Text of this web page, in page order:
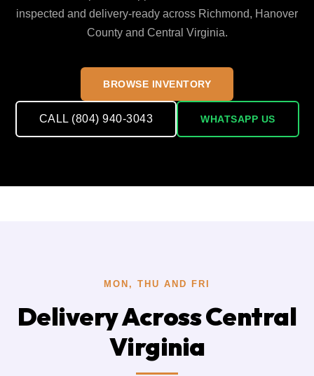
inspected and delivery-ready across Richmond, Hanover
County and Central Virginia.
BROWSE INVENTORY
CALL (804) 940-3043 WHATSAPP US
MON, THU AND FRI
Delivery Across Central
Virginia